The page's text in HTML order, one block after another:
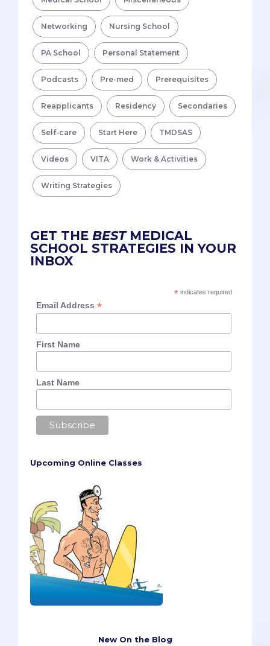
Networking Nursing School
PA School Personal Statement
Podcasts Pre-med Prerequisites
Reapplicants Residency Secondaries
Self-care Start Here TMDSAS
Videos VITA Work & Activities
Writing Strategies
GET THE BESTMEDICAL
SCHOOL STRATEGIES IN YOUR
INBOX
*indicates required
Email Address*
First Name
Last Name
Upcoming Online Classes
New On the Blog